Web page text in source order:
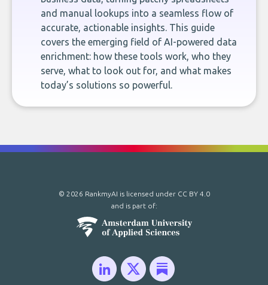
and manual lookups into a seamless flow of
accurate, actionable insights. This guide
covers the emerging field of AI-powered data
enrichment: how these tools work, who they
serve, what to look out for, and what makes
today’s solutions so powerful.
© 2026 RankmyAI is licensed under CC BY 4.0
and is part of: